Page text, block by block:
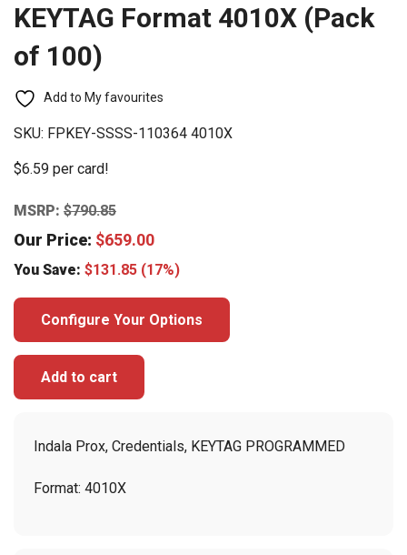
KEYTAG Format 4010X (Pack
of 100)
Add to My favourites
SKU: FPKEY-SSSS-110364 4010X
$6.59 per card!
MSRP: $790.85
Our Price: $659.00
You Save: $131.85 (17%)
Configure Your Options
Add to cart
Indala Prox, Credentials, KEYTAG PROGRAMMED
Format: 4010X